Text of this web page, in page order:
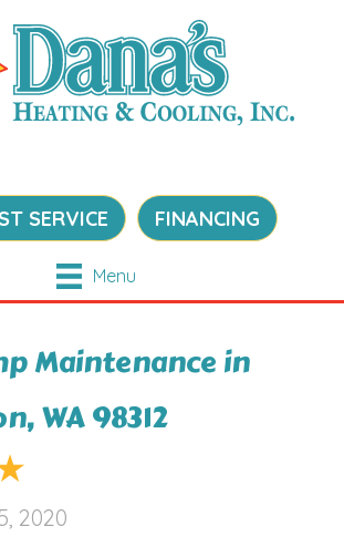
SERVICE FINANCING
Menu
Maintenance in
WA 98312
2020